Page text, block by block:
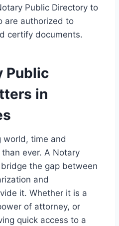
Public Directory to
are authorized to
certify documents.
Public
in
world, time and
ever. A Notary
the gap between
and
it. Whether it is a
of attorney, or
quick access to a